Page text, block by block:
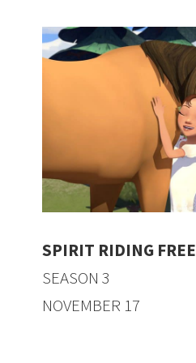
SPIRIT RIDING FREE
SEASON 3
NOVEMBER 17